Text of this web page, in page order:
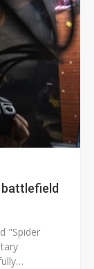
battlefield
"Spider